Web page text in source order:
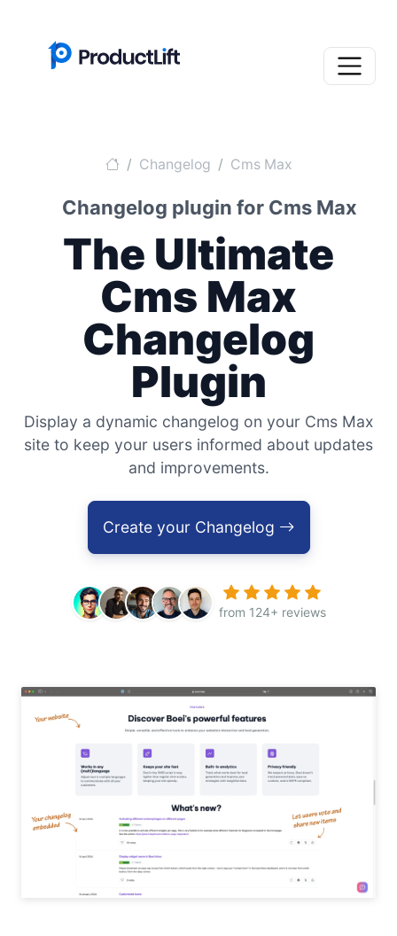
Changelog Cms Max
Changelog plugin for Cms Max
The Ultimate
Cms Max
Changelog
Plugin
Display a dynamic changelog on your Cms Max
site to keep your users informed about updates
and improvements.
Create your Changelog
from 124+ reviews